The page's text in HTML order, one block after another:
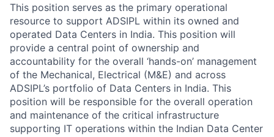
This position serves as the primary operational
resource to support ADSIPL within its owned and
operated Data Centers in India. This position will
provide a central point of ownership and
accountability for the overall ‘hands-on’ management
of the Mechanical, Electrical (M&E) and across
ADSIPL’s portfolio of Data Centers in India. This
position will be responsible for the overall operation
and maintenance of the critical infrastructure
supporting IT operations within the Indian Data Center